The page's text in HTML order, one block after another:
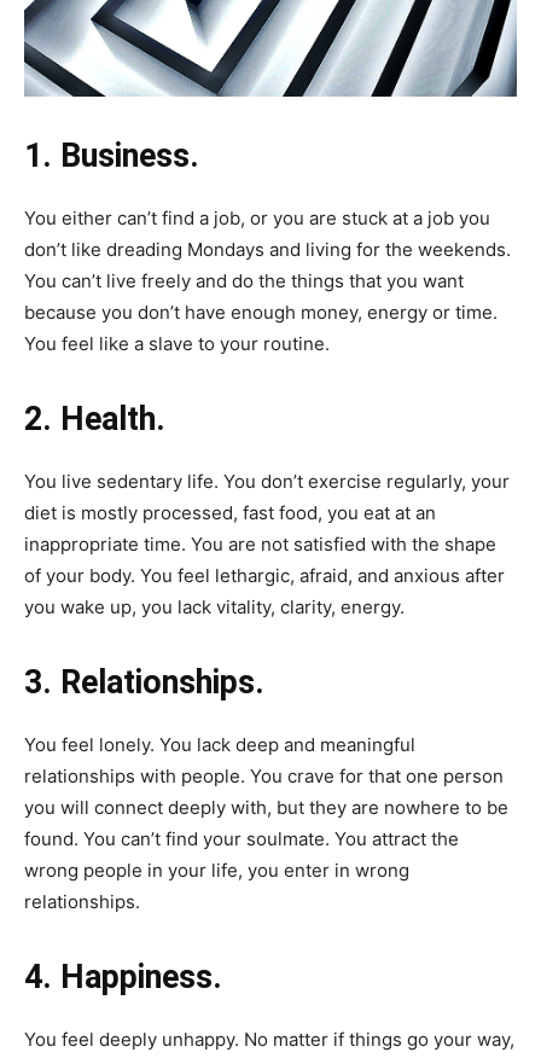
1. Business.
You either can’t find a job, or you are stuck at a job you
don’t like dreading Mondays and living for the weekends.
You can’t live freely and do the things that you want
because you don’t have enough money, energy or time.
You feel like a slave to your routine.
2. Health.
You live sedentary life. You don’t exercise regularly, your
diet is mostly processed, fast food, you eat at an
inappropriate time. You are not satisfied with the shape
of your body. You feel lethargic, afraid, and anxious after
you wake up, you lack vitality, clarity, energy.
3. Relationships.
You feel lonely. You lack deep and meaningful
relationships with people. You crave for that one person
you will connect deeply with, but they are nowhere to be
found. You can’t find your soulmate. You attract the
wrong people in your life, you enter in wrong
relationships.
4. Happiness.
You feel deeply unhappy. No matter if things go your way,